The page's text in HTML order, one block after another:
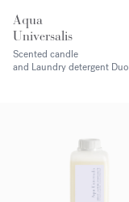
Aqua
Universalis
Scented candle
and Laundry detergent Duo